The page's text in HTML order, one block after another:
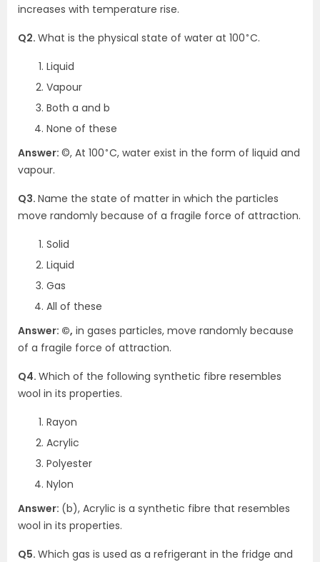
increases with temperature rise.
Q2. What is the physical state of water at 100∘C.
Liquid
Vapour
Both a and b
None of these
Answer: ©, At 100∘C, water exist in the form of liquid and
vapour.
Q3. Name the state of matter in which the particles
move randomly because of a fragile force of attraction.
Solid
Liquid
Gas
All of these
Answer: ©, in gases particles, move randomly because
of a fragile force of attraction.
Q4. Which of the following synthetic fibre resembles
wool in its properties.
Rayon
Acrylic
Polyester
Nylon
Answer: (b), Acrylic is a synthetic fibre that resembles
wool in its properties.
Q5. Which gas is used as a refrigerant in the fridge and